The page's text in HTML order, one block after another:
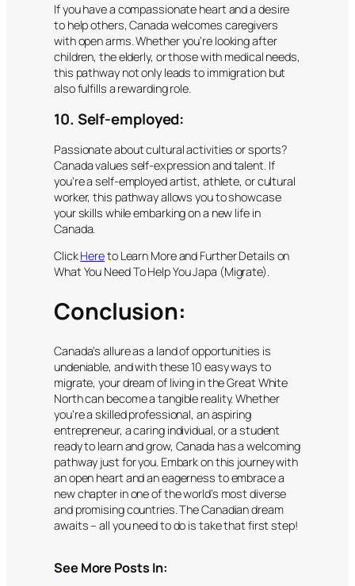
If you have a compassionate heart and a desire
to help others, Canada welcomes caregivers
with open arms. Whether you’re looking after
children, the elderly, or those with medical needs,
this pathway not only leads to immigration but
also fulfills a rewarding role.
10. Self-employed:
Passionate about cultural activities or sports?
Canada values self-expression and talent. If
you’re a self-employed artist, athlete, or cultural
worker, this pathway allows you to showcase
your skills while embarking on a new life in
Canada.
ClickHereto Learn More and Further Details on
What You Need To Help You Japa (Migrate).
Conclusion:
Canada’s allure as a land of opportunities is
undeniable, and with these 10 easy ways to
migrate, your dream of living in the Great White
North can become a tangible reality. Whether
you’re a skilled professional, an aspiring
entrepreneur, a caring individual, or a student
ready to learn and grow, Canada has a welcoming
pathway just for you. Embark on this journey with
an open heart and an eagerness to embrace a
new chapter in one of the world’s most diverse
and promising countries. The Canadian dream
awaits – all you need to do is take that first step!
See More Posts In: